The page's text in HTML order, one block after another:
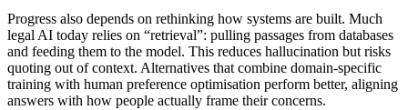
Progress also depends on rethinking how systems are built. Much
legal AI today relies on “retrieval”: pulling passages from databases
and feeding them to the model. This reduces hallucination but risks
quoting out of context. Alternatives that combine domain-specific
training with human preference optimisation perform better, aligning
answers with how people actually frame their concerns.